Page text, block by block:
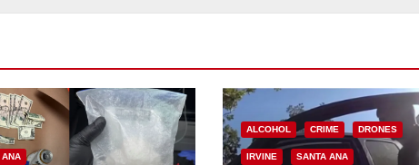
ANA
ALCOHOL CRIME DRONES
IRVINE SANTA ANA